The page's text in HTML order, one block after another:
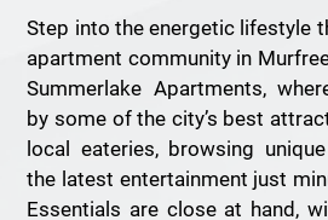
Step into the energetic lifestyle
apartment community in
Summerlake Apartments,
by some of the city’s best
local eateries, browsing
the latest entertainment just
Essentials are close at hand,